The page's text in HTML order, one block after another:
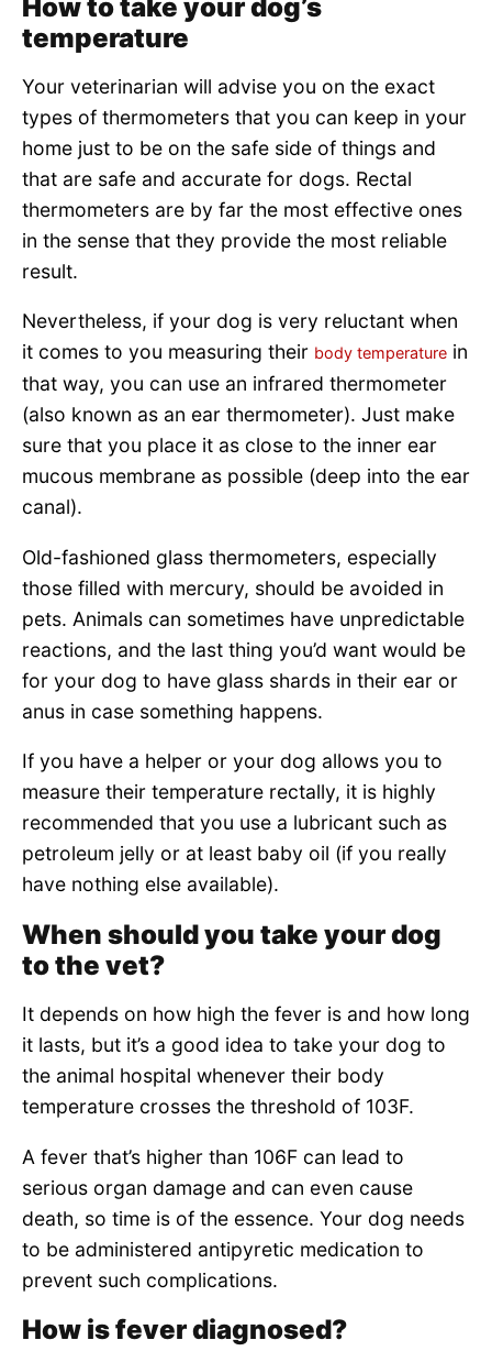
How to take your dog’s
temperature
Your veterinarian will advise you on the exact
types of thermometers that you can keep in your
home just to be on the safe side of things and
that are safe and accurate for dogs. Rectal
thermometers are by far the most effective ones
in the sense that they provide the most reliable
result.
Nevertheless, if your dog is very reluctant when
it comes to you measuring their body temperature in
that way, you can use an infrared thermometer
(also known as an ear thermometer). Just make
sure that you place it as close to the inner ear
mucous membrane as possible (deep into the ear
canal).
Old-fashioned glass thermometers, especially
those filled with mercury, should be avoided in
pets. Animals can sometimes have unpredictable
reactions, and the last thing you’d want would be
for your dog to have glass shards in their ear or
anus in case something happens.
If you have a helper or your dog allows you to
measure their temperature rectally, it is highly
recommended that you use a lubricant such as
petroleum jelly or at least baby oil (if you really
have nothing else available).
When should you take your dog
to the vet?
It depends on how high the fever is and how long
it lasts, but it’s a good idea to take your dog to
the animal hospital whenever their body
temperature crosses the threshold of 103F.
A fever that’s higher than 106F can lead to
serious organ damage and can even cause
death, so time is of the essence. Your dog needs
to be administered antipyretic medication to
prevent such complications.
How is fever diagnosed?